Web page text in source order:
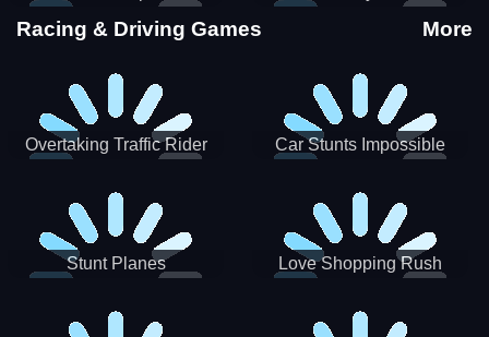
Stunts
Racing & Driving Games More
Overtaking Traffic Rider
Car Stunts Impossible
Stunt Planes Love Shopping Rush